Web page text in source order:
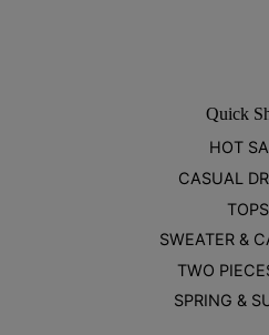
Quick
HOT
CASUAL
TOPS
SWEATER &
TWO
SPRING &